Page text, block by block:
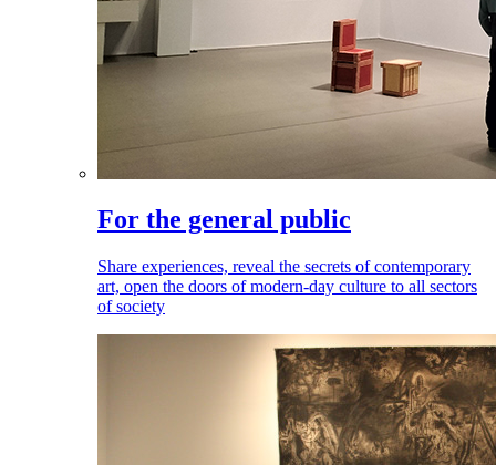
For the general public
Share experiences, reveal the secrets of contemporary
art, open the doors of modern-day culture to all sectors
of society